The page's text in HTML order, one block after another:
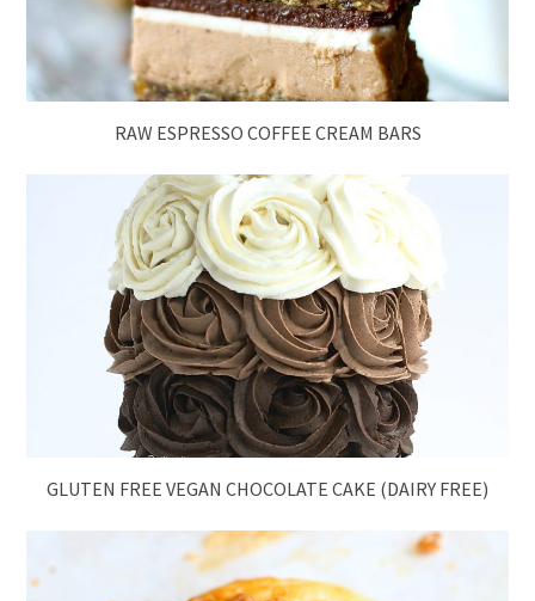
RAW ESPRESSO COFFEE CREAM BARS
GLUTEN FREE VEGAN CHOCOLATE CAKE (DAIRY FREE)